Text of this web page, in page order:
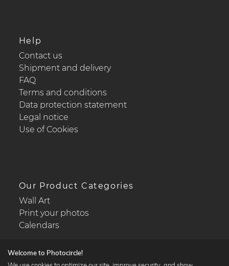
Help
Contact us
Shipment and delivery
FAQ
Terms and conditions
Data protection statement
Legal notice
Use of Cookies
Our Product Categories
Wall Art
Print your photos
Calendars
Welcome to Photocircle!